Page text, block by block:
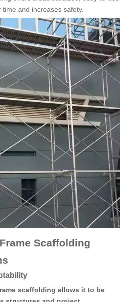
and increases safety.
Scaffolding
scaffolding allows it to be